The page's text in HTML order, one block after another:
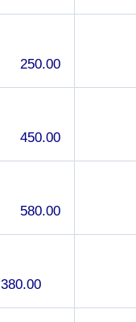
250.00
450.00
580.00
380.00